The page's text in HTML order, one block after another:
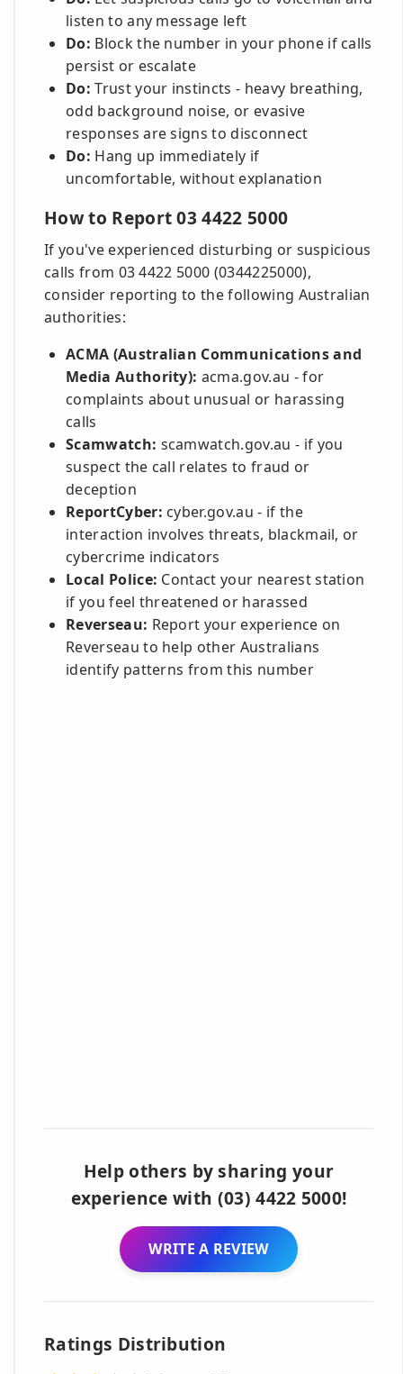
listen to any message left
Do: Block the number in your phone if calls
persist or escalate
Do: Trust your instincts - heavy breathing,
odd background noise, or evasive
responses are signs to disconnect
Do: Hang up immediately if
uncomfortable, without explanation
How to Report 03 4422 5000
If you've experienced disturbing or suspicious
calls from 03 4422 5000 (0344225000),
consider reporting to the following Australian
authorities:
ACMA (Australian Communications and
Media Authority): acma.gov.au - for
complaints about unusual or harassing
calls
Scamwatch: scamwatch.gov.au - if you
suspect the call relates to fraud or
deception
ReportCyber: cyber.gov.au - if the
interaction involves threats, blackmail, or
cybercrime indicators
Local Police: Contact your nearest station
if you feel threatened or harassed
Reverseau: Report your experience on
Reverseau to help other Australians
identify patterns from this number
Help others by sharing your
experience with (03) 4422 5000!
WRITE A REVIEW
Ratings Distribution